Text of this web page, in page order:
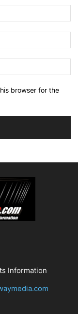
browser for the
Information